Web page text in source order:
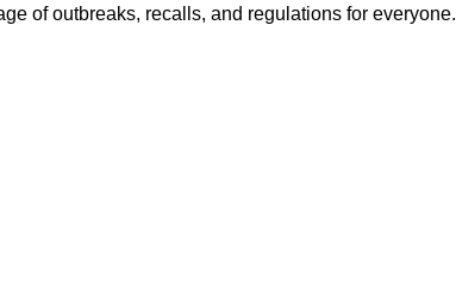
of outbreaks, recalls, and regulations for everyone.